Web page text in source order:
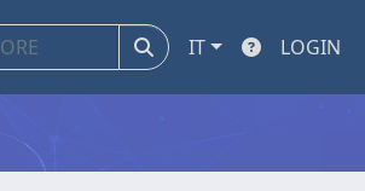
IT LOGIN